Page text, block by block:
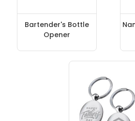
Bartender's Bottle
Opener